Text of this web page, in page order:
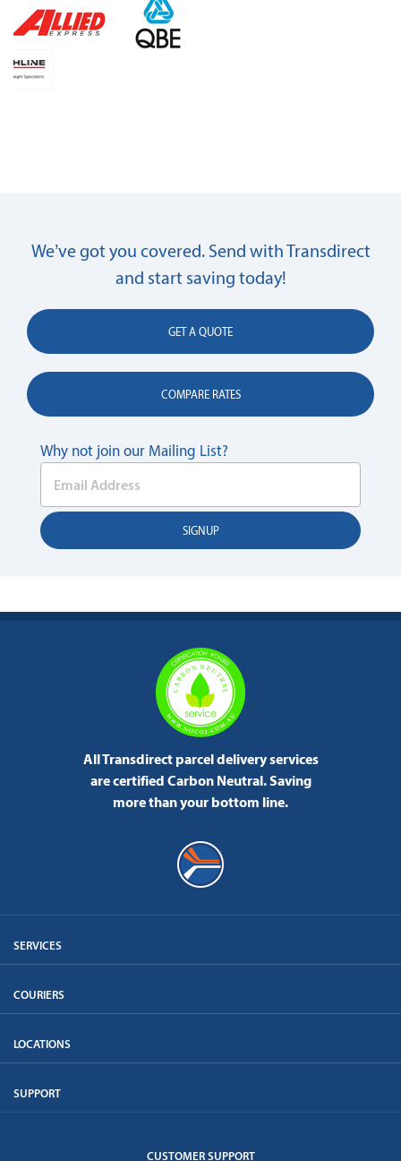
We’ve got you covered. Send with Transdirect
and start saving today!
GET A QUOTE
COMPARE RATES
Why not join our Mailing List?
All Transdirect parcel delivery services
are certified Carbon Neutral.Saving
more than your bottom line.
SERVICES
COURIERS
LOCATIONS
SUPPORT
CUSTOMER SUPPORT